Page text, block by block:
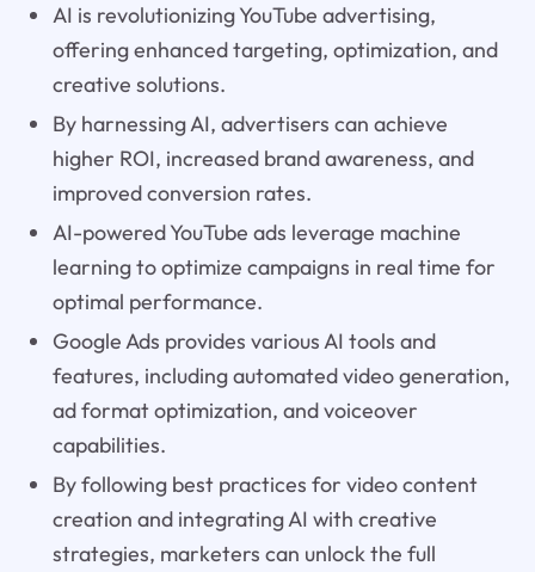
AI is revolutionizing YouTube advertising,
offering enhanced targeting, optimization, and
creative solutions.
By harnessing AI, advertisers can achieve
higher ROI, increased brand awareness, and
improved conversion rates.
AI-powered YouTube ads leverage machine
learning to optimize campaigns in real time for
optimal performance.
Google Ads provides various AI tools and
features, including automated video generation,
ad format optimization, and voiceover
capabilities.
By following best practices for video content
creation and integrating AI with creative
strategies, marketers can unlock the full